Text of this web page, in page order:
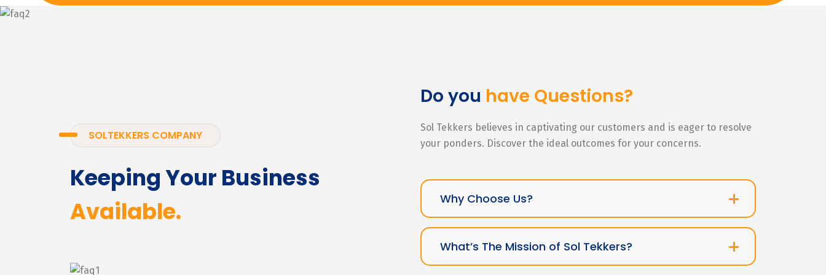
SOLTEKKERS COMPANY
Keeping Your Business
Available.
Do you have Questions?
Sol Tekkers believes in captivating our customers and is eager to resolve
your ponders. Discover the ideal outcomes for your concerns.
Why Choose Us?
What’s The Mission of Sol Tekkers?